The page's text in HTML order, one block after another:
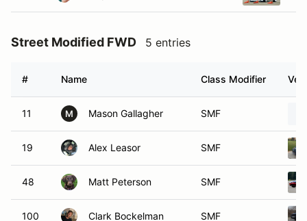
Street Modified FWD 5 entries
# Name Class Modifier
11 M Mason Gallagher SMF
19 Alex Leasor SMF
48 Matt Peterson SMF
100 Clark Bockelman SMF